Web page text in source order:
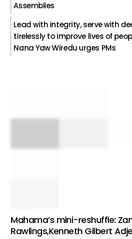
Assemblies
Lead with integrity, serve with
tirelessly to improve lives of
Nana Yaw Wiredu urges PMs
Mahama’s mini-reshuffle:
Rawlings,Kenneth Gilbert